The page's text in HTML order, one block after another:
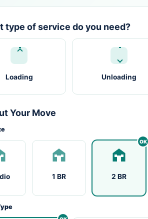
type of service do you need?
Loading Unloading
Your Move
1 BR 2 BR